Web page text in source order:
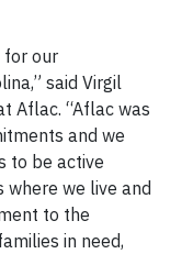
for our
said Virgil
Aflac. “Aflac was
and we
to be active
we live and
to the
in need,